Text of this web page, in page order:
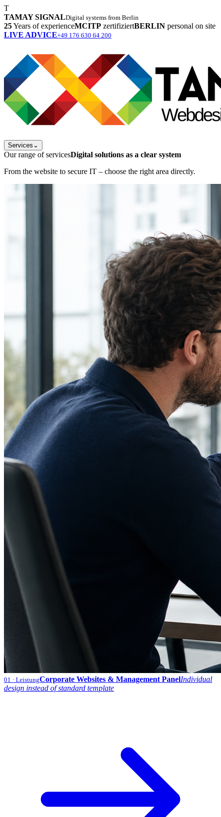
T
TAMAY SIGNALDigital systems from Berlin
25Years of experienceMCITP zertifiziertBERLIN personal on site
LIVE ADVICE+49 176 630 64 200
Services ⌄
Our range of servicesDigital solutions as a clear system
From the website to secure IT – choose the right area directly.
01 · LeistungCorporate Websites & Management PanelIndividual
design instead of standard template